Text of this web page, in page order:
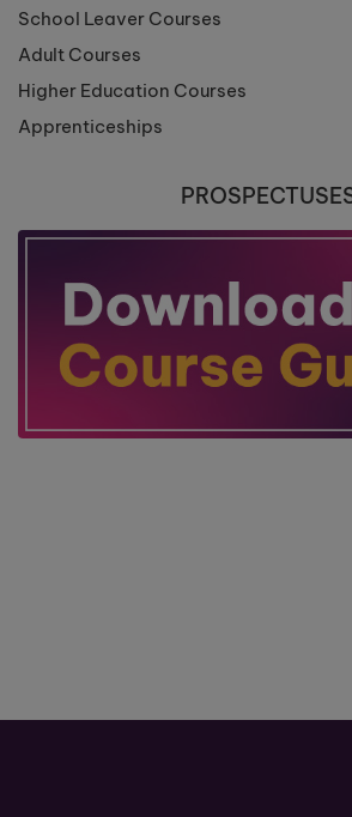
School Leaver Courses
Adult Courses
Higher Education Courses
Apprenticeships